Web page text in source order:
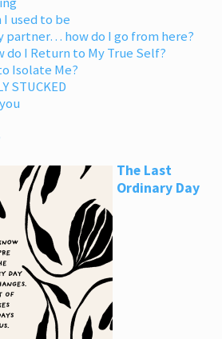
used to be
partner… how do I go from here?
do I Return to My True Self?
Isolate Me?
STUCKED
The Last
Ordinary Day